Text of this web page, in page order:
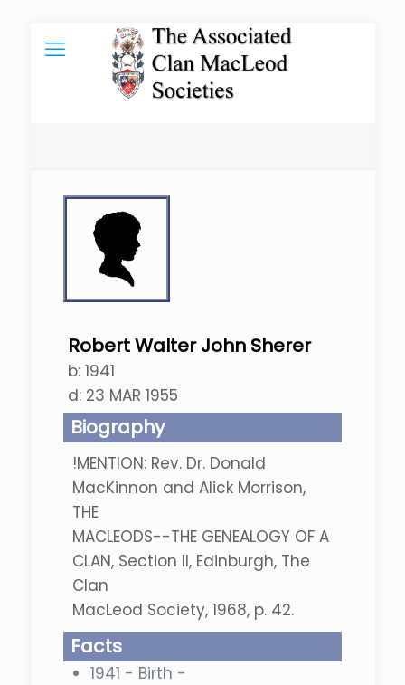
Robert Walter John Sherer
b: 1941
d: 23 MAR 1955
Biography
!MENTION: Rev. Dr. Donald
MacKinnon and Alick Morrison,
THE
MACLEODS--THE GENEALOGY OF A
CLAN, Section II, Edinburgh, The
Clan
MacLeod Society, 1968, p. 42.
Facts
1941 - Birth -